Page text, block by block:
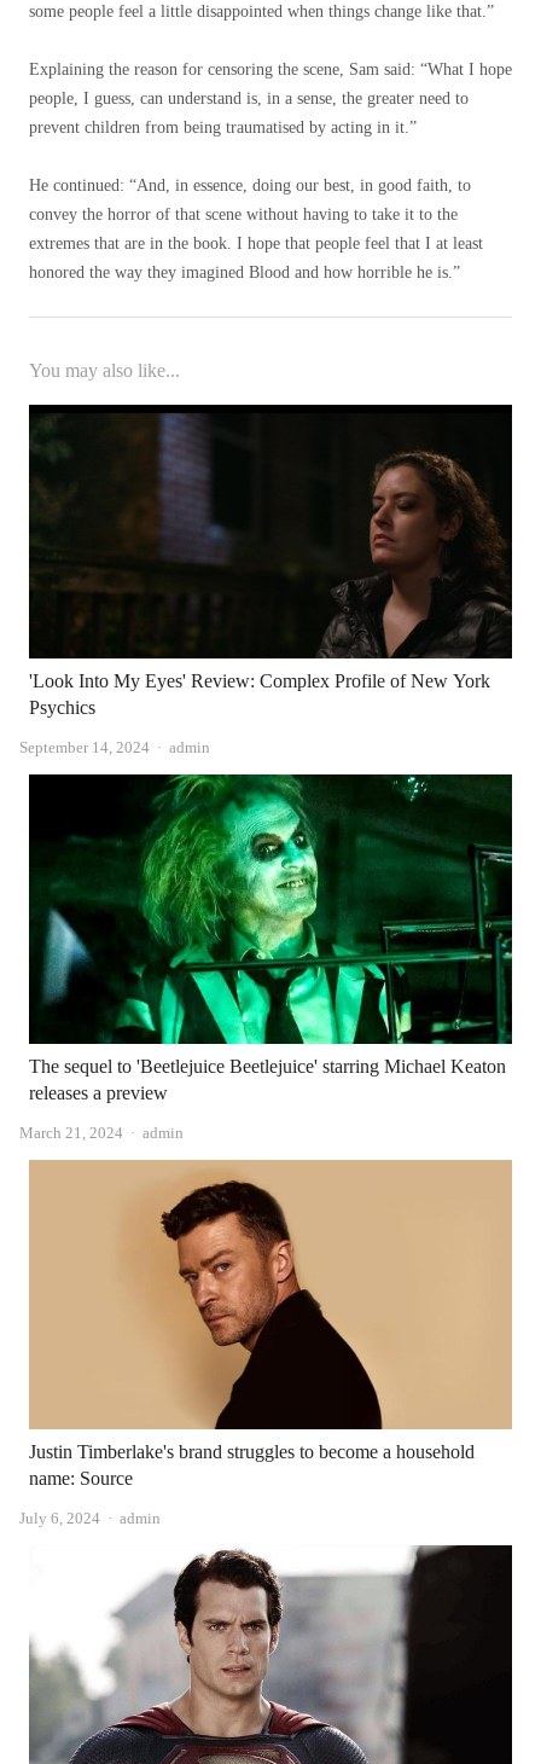
some people feel a little disappointed when things change like that.”
Explaining the reason for censoring the scene, Sam said: “What I hope
people, I guess, can understand is, in a sense, the greater need to
prevent children from being traumatised by acting in it.”
He continued: “And, in essence, doing our best, in good faith, to
convey the horror of that scene without having to take it to the
extremes that are in the book. I hope that people feel that I at least
honored the way they imagined Blood and how horrible he is.”
You may also like...
'Look Into My Eyes' Review: Complex Profile of New York
Psychics
September 14, 2024 Author
admin
The sequel to 'Beetlejuice Beetlejuice' starring Michael Keaton
releases a preview
March 21, 2024 Author
admin
Justin Timberlake's brand struggles to become a household
name: Source
July 6, 2024 Author
admin